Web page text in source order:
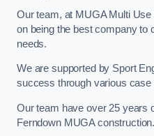
Our team, at MUGA Multi
on being the best company to
needs.
We are supported by Sport
success through various case
Our team have over 25 years
Ferndown MUGA construction.